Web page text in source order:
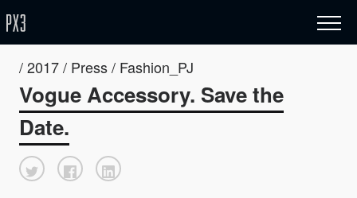
/ 2017 / Press / Fashion_PJ
Vogue Accessory. Save the
Date.